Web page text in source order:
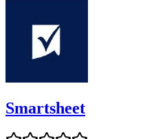
Smartsheet